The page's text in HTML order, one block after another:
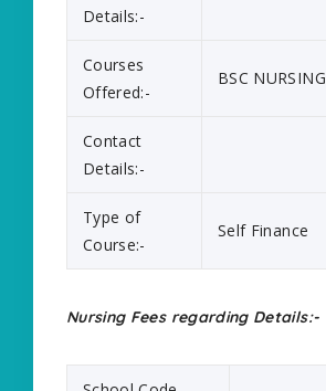
Details:-
Courses
Offered:-
BSC NURSING
Contact
Details:-
Type of
Course:-
Self Finance
Nursing Fees regarding Details:-